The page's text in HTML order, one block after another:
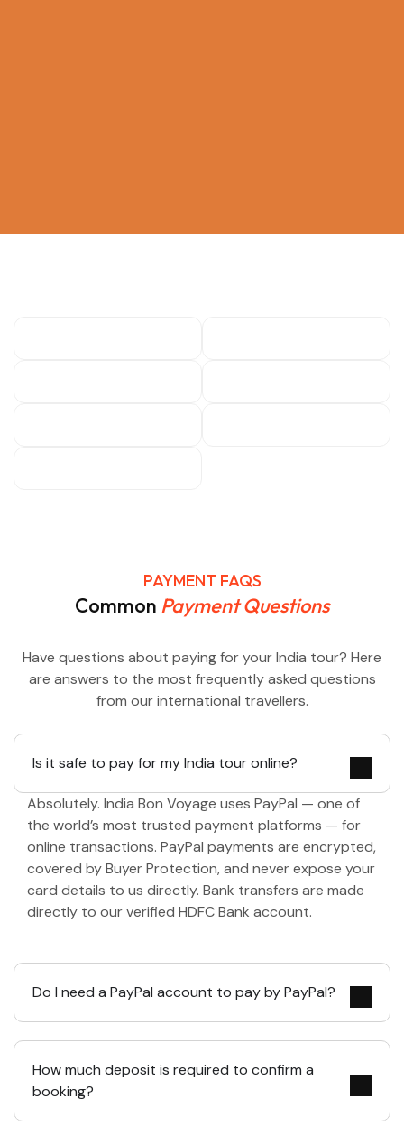
PAYMENT FAQS
Common Payment Questions
Have questions about paying for your India tour? Here
are answers to the most frequently asked questions
from our international travellers.
Is it safe to pay for my India tour online?
Absolutely. India Bon Voyage uses PayPal — one of
the world’s most trusted payment platforms — for
online transactions. PayPal payments are encrypted,
covered by Buyer Protection, and never expose your
card details to us directly. Bank transfers are made
directly to our verified HDFC Bank account.
Do I need a PayPal account to pay by PayPal?
How much deposit is required to confirm a
booking?